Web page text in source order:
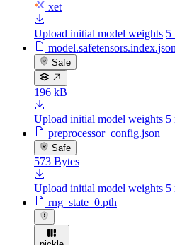
xet
Upload initial model weights 5
model.safetensors.index.json
Safe
196 kB
Upload initial model weights 5
preprocessor_config.json
Safe
573 Bytes
Upload initial model weights 5
rng_state_0.pth